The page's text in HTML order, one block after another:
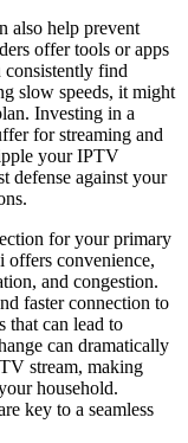
also help prevent
offer tools or apps
find
slow speeds, it might
Investing in a
for streaming and
your IPTV
defense against your
for your primary
convenience,
and congestion.
faster connection to
that can lead to
can dramatically
stream, making
household.
key to a seamless